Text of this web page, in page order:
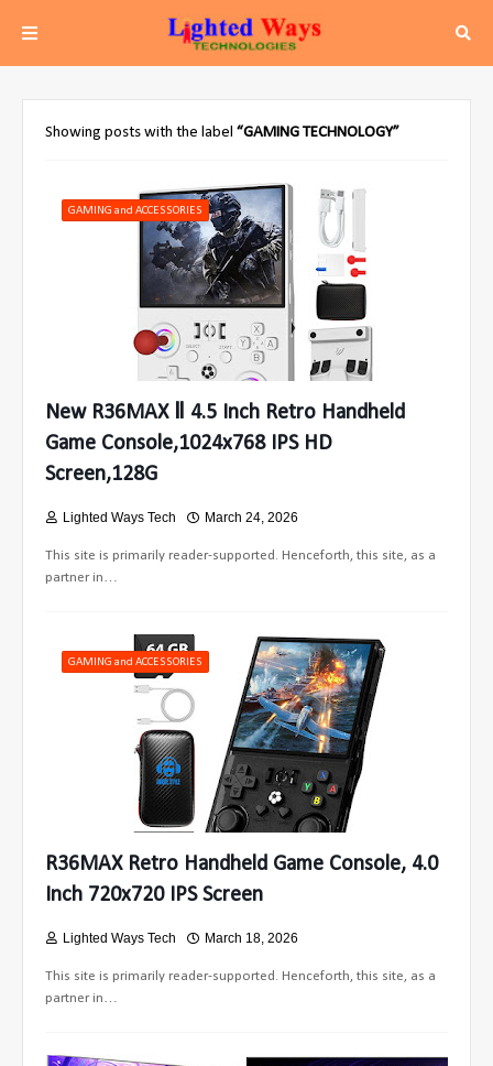
Showing posts with the label GAMING TECHNOLOGY
GAMING and ACCESSORIES
New R36MAX Ⅱ 4.5 Inch Retro Handheld
Game Console,1024x768 IPS HD
Screen,128G
Lighted Ways Tech March 24, 2026
This site is primarily reader-supported. Henceforth, this site, as a
partner in…
GAMING and ACCESSORIES
R36MAX Retro Handheld Game Console, 4.0
Inch 720x720 IPS Screen
Lighted Ways Tech March 18, 2026
This site is primarily reader-supported. Henceforth, this site, as a
partner in…